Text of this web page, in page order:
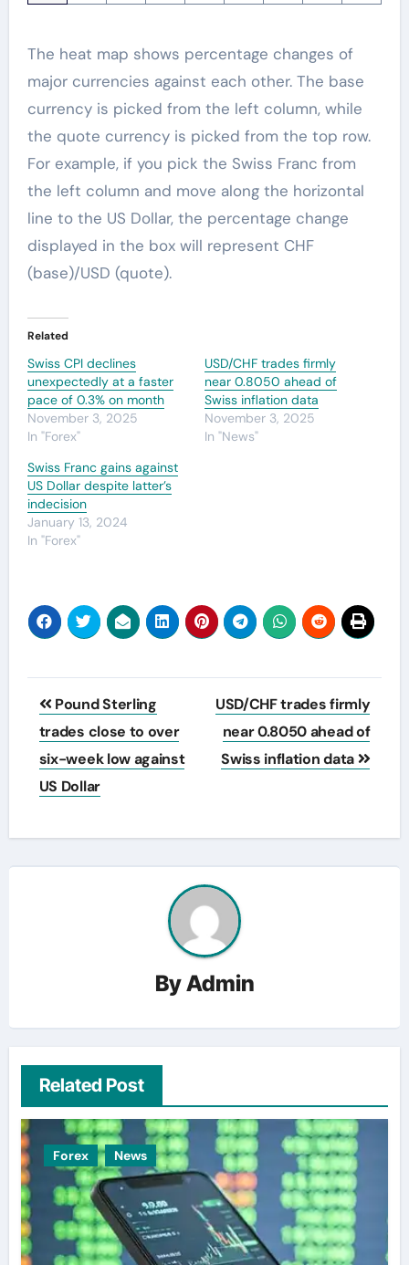
The heat map shows percentage changes of
major currencies against each other. The base
currency is picked from the left column, while
the quote currency is picked from the top row.
For example, if you pick the Swiss Franc from
the left column and move along the horizontal
line to the US Dollar, the percentage change
displayed in the box will represent CHF
(base)/USD (quote).
Related
Swiss CPI declines
unexpectedly at a faster
pace of 0.3% on month
November 3, 2025
In "Forex"
USD/CHF trades firmly
near 0.8050 ahead of
Swiss inflation data
November 3, 2025
In "News"
Swiss Franc gains against
US Dollar despite latter’s
indecision
January 13, 2024
In "Forex"
Post
navigation
Pound Sterling
trades close to over
six-week low against
US Dollar
USD/CHF trades firmly
near 0.8050 ahead of
Swiss inflation data
ByAdmin
Related Post
Forex News